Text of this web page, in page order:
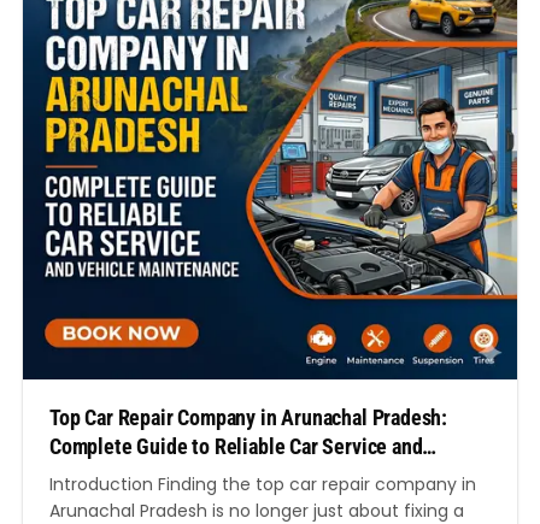
Top Car Repair Company in Arunachal Pradesh:
Complete Guide to Reliable Car Service and
Vehicle Maintenance
Introduction Finding the top car repair company in
Arunachal Pradesh is no longer just about fixing a